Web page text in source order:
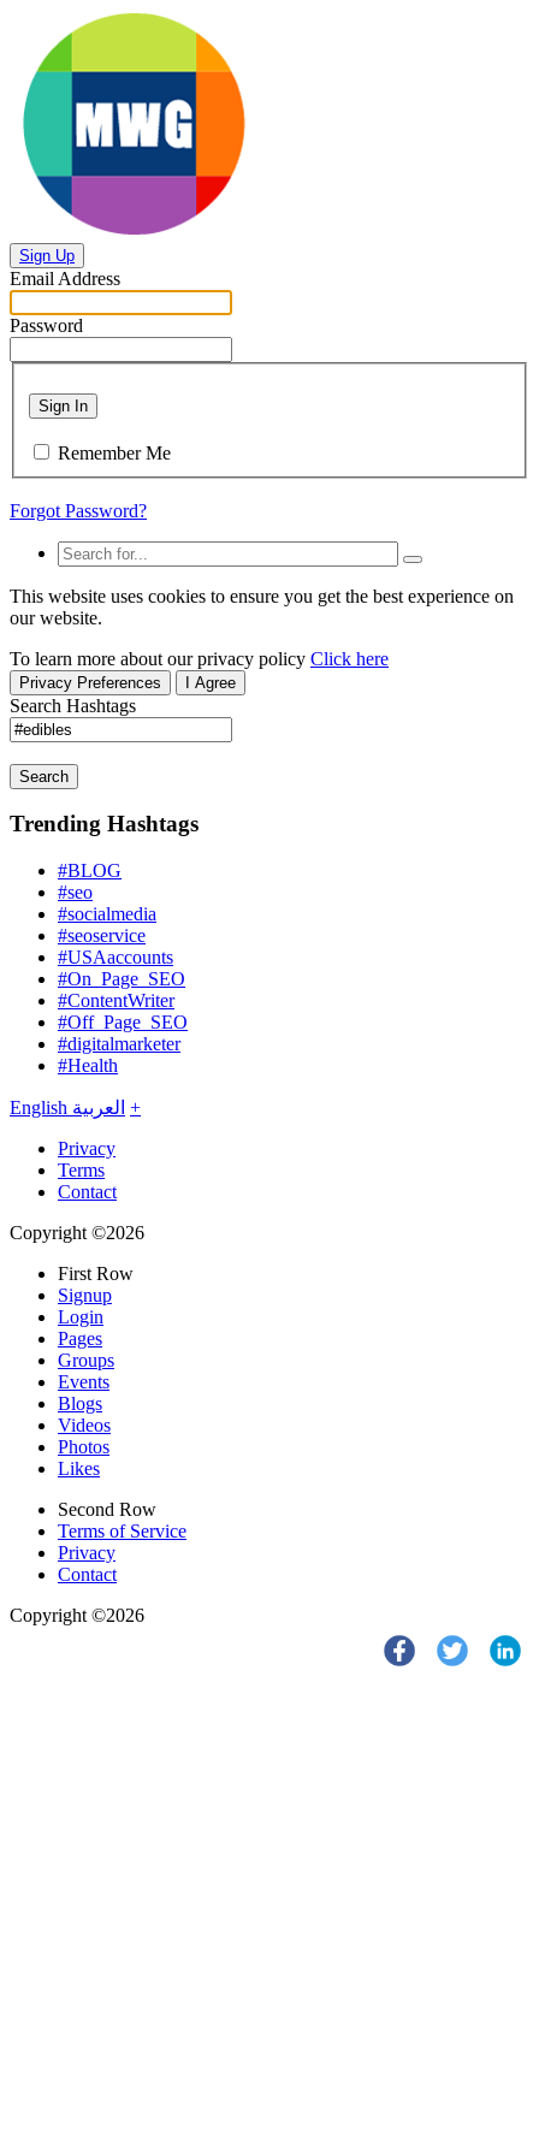
Sign Up
Email Address
Password
Sign In
Remember Me
Forgot Password?
This website uses cookies to ensure you get the best experience on
our website.
To learn more about our privacy policy Click here
Privacy Preferences I Agree
Search Hashtags
Search
Trending Hashtags
#BLOG
#seo
#socialmedia
#seoservice
#USAaccounts
#On_Page_SEO
#ContentWriter
#Off_Page_SEO
#digitalmarketer
#Health
English العربية +
Privacy
Terms
Contact
Copyright ©2026
First Row
Signup
Login
Pages
Groups
Events
Blogs
Videos
Photos
Likes
Second Row
Terms of Service
Privacy
Contact
Copyright ©2026